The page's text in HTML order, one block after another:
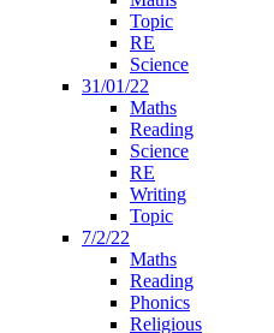
Topic
RE
Science
31/01/22
Maths
Reading
Science
RE
Writing
Topic
7/2/22
Maths
Reading
Phonics
Religious